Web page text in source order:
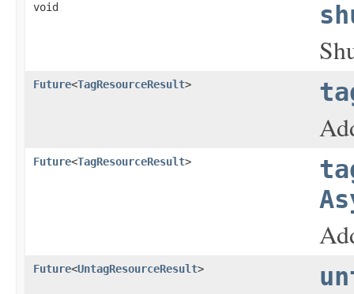
void
Future<TagResourceResult>
Future<TagResourceResult>
Future<UntagResourceResult>